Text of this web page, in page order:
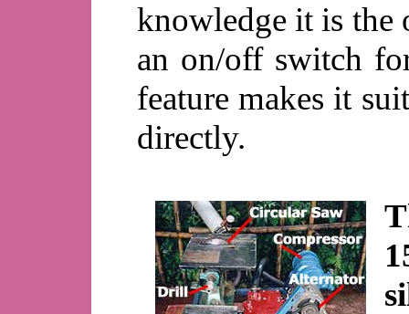
knowledge it is the
an on/off switch
feature makes it
directly.